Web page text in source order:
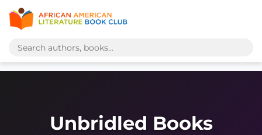
Unbridled Books